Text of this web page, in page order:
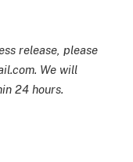
release, please
We will
24 hours.